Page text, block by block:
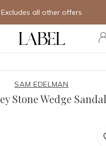
Excludes all other offers
SAM EDELMAN
Stone Wedge Sandal